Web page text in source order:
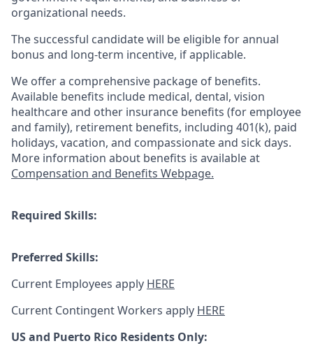
organizational needs.
The successful candidate will be eligible for annual
bonus and long-term incentive, if applicable.
We offer a comprehensive package of benefits.
Available benefits include medical, dental, vision
healthcare and other insurance benefits (for employee
and family), retirement benefits, including 401(k), paid
holidays, vacation, and compassionate and sick days.
More information about benefits is available at
Compensation and Benefits Webpage.
Required Skills:
Preferred Skills:
Current Employees apply HERE
Current Contingent Workers apply HERE
US and Puerto Rico Residents Only: